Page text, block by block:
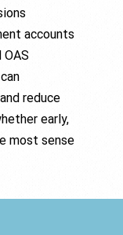
accounts
reduce
early,
most sense